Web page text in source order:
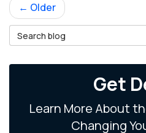
← Older
Search Blog
Get
Learn More About
Changing